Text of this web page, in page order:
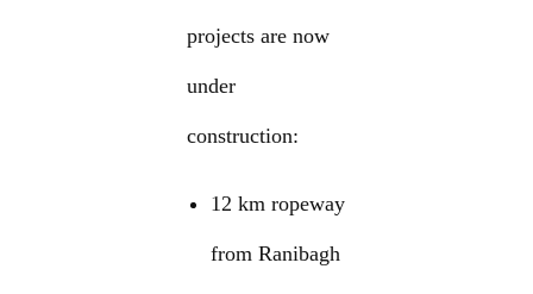
projects are now
under
construction:
12 km ropeway
from Ranibagh